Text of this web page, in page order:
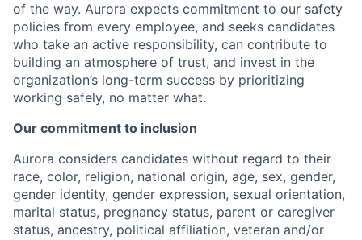
of the way. Aurora expects commitment to our safety
policies from every employee, and seeks candidates
who take an active responsibility, can contribute to
building an atmosphere of trust, and invest in the
organization’s long-term success by prioritizing
working safely, no matter what.
Our commitment to inclusion
Aurora considers candidates without regard to their
race, color, religion, national origin, age, sex, gender,
gender identity, gender expression, sexual orientation,
marital status, pregnancy status, parent or caregiver
status, ancestry, political affiliation, veteran and/or